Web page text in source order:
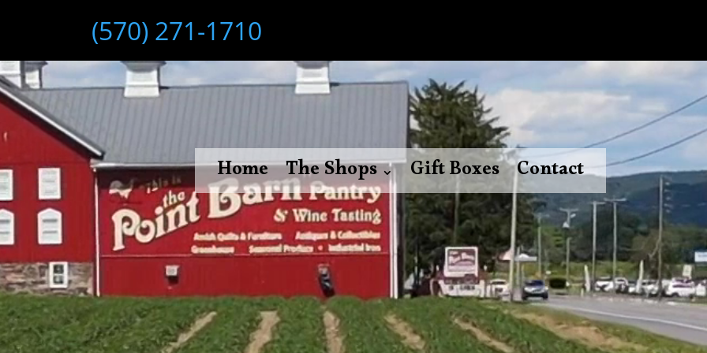
(570) 271-1710
Home The Shops Gift Boxes Contact